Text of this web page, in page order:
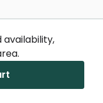
availability,